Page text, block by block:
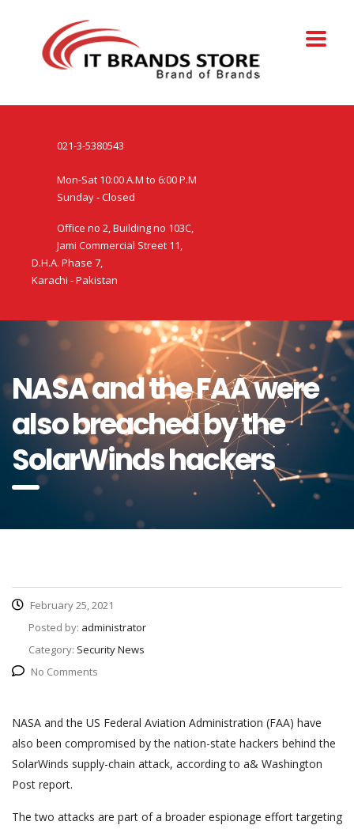
021-3-5380543
Mon-Sat 10:00 A.M to 6:00 P.M
Sunday - Closed
Office no 2, Building no 103C,
Jami Commercial Street 11,
D.H.A. Phase 7,
Karachi - Pakistan
NASA and the FAA were
also breached by the
SolarWinds hackers
February 25, 2021
Posted by: administrator
Category: Security News
No Comments
NASA and the US Federal Aviation Administration (FAA) have
also been compromised by the nation-state hackers behind the
SolarWinds supply-chain attack, according to a& Washington
Post report.
The two attacks are part of a broader espionage effort targeting